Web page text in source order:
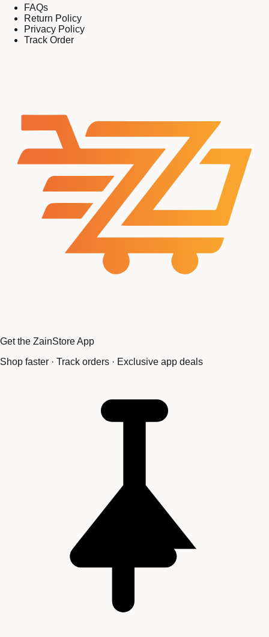
FAQs
Return Policy
Privacy Policy
Track Order
Get the ZainStore App
Shop faster · Track orders · Exclusive app deals